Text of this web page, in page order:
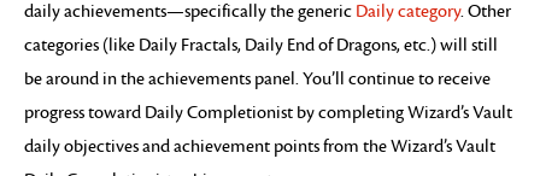
daily achievements—specifically the generic Daily category. Other
categories (like Daily Fractals, Daily End of Dragons, etc.) will still
be around in the achievements panel. You’ll continue to receive
progress toward Daily Completionist by completing Wizard’s Vault
daily objectives and achievement points from the Wizard’s Vault